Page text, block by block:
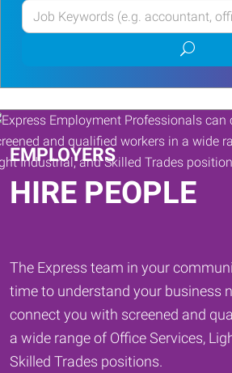
Enter
your
or
Keywords
Submit
job
EMPLOYERS
HIRE PEOPLE
The Express team in your
time to understand your business
connect you with screened and
a wide range of Office Services,
Skilled Trades positions.